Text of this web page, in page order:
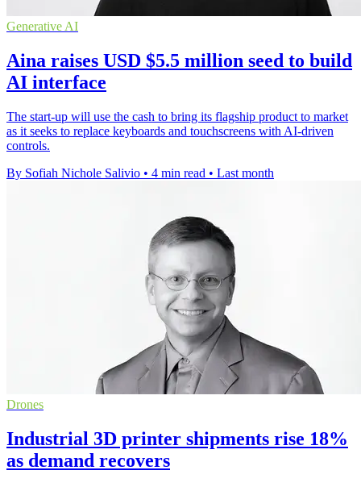
Generative AI
Aina raises USD $5.5 million seed to build
AI interface
The start-up will use the cash to bring its flagship product to market
as it seeks to replace keyboards and touchscreens with AI-driven
controls.
By Sofiah Nichole Salivio • 4 min read • Last month
Drones
Industrial 3D printer shipments rise 18%
as demand recovers